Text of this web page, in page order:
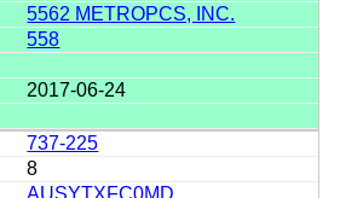
5562 METROPCS, INC.
558
2017-06-24
737-225
8
AUSYTXFC0MD